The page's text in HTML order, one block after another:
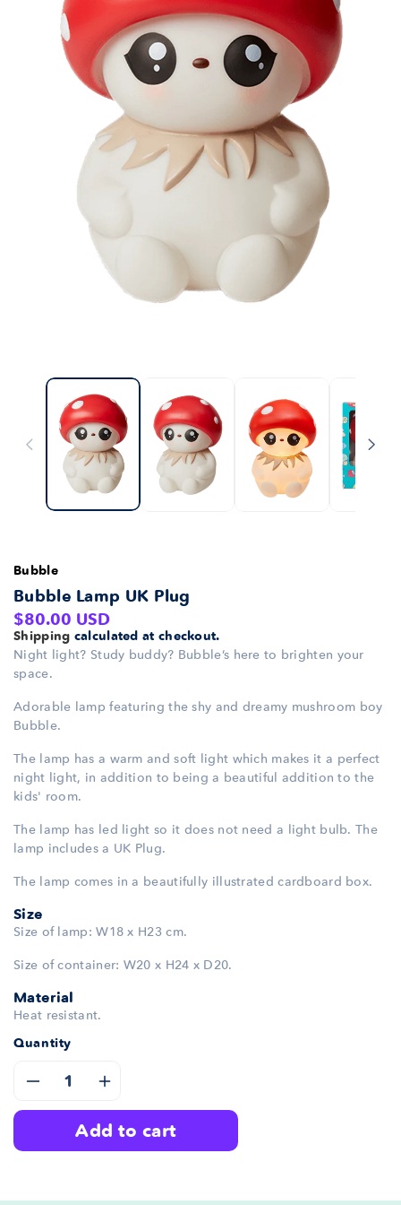
Bubble
Bubble Lamp UK Plug
Regular
price
$80.00 USD
Shipping calculated at checkout.
Night light? Study buddy? Bubble’s here to brighten your
space.
Adorable lamp featuring the shy and dreamy mushroom boy
Bubble.
The lamp has a warm and soft light which makes it a perfect
night light, in addition to being a beautiful addition to the
kids' room.
The lamp has led light so it does not need a light bulb. The
lamp includes a UK Plug.
The lamp comes in a beautifully illustrated cardboard box.
Size
Size of lamp: W18 x H23 cm.
Size of container: W20 x H24 x D20.
Material
Heat resistant.
Quantity
quantityquantity
add to cart